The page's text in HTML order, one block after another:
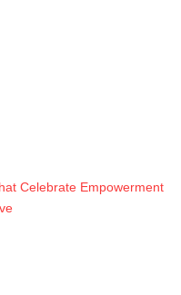
Celebrate Empowerment